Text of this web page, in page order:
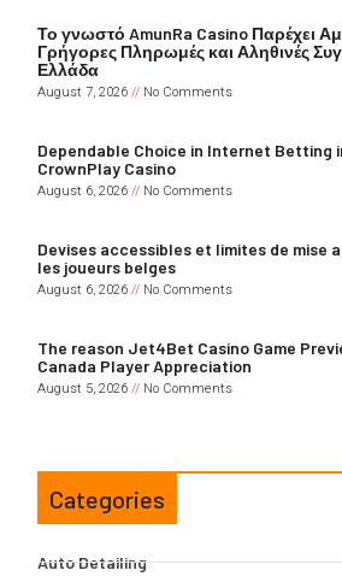
Το γνωστό AmunRa Casino Παρέχει
Γρήγορες Πληρωμές και Αληθινές
Ελλάδα
August 7, 2026
No Comments
Dependable Choice in Internet Betting
CrownPlay Casino
August 6, 2026
No Comments
Devises accessibles et limites de mise
les joueurs belges
August 6, 2026
No Comments
The reason Jet4Bet Casino Game
Canada Player Appreciation
August 5, 2026
No Comments
Categories
Auto Detailing